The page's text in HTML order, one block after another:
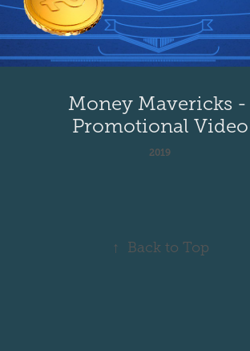
Money Mavericks -
Promotional Video
2019
↑ Back to Top